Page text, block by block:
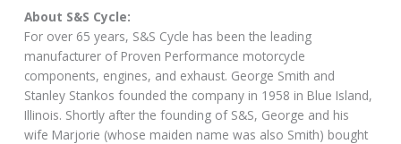
About S&S Cycle:
For over 65 years, S&S Cycle has been the leading
manufacturer of Proven Performance motorcycle
components, engines, and exhaust. George Smith and
Stanley Stankos founded the company in 1958 in Blue Island,
Illinois. Shortly after the founding of S&S, George and his
wife Marjorie (whose maiden name was also Smith) bought